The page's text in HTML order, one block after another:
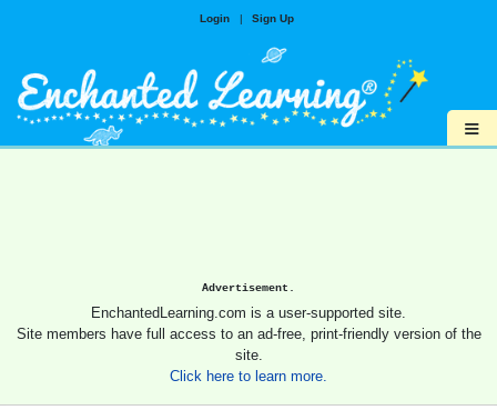
Login | Sign Up
≡
Advertisement.
EnchantedLearning.com is a user-supported site.
Site members have full access to an ad-free, print-friendly version of the
site.
Click here to learn more.